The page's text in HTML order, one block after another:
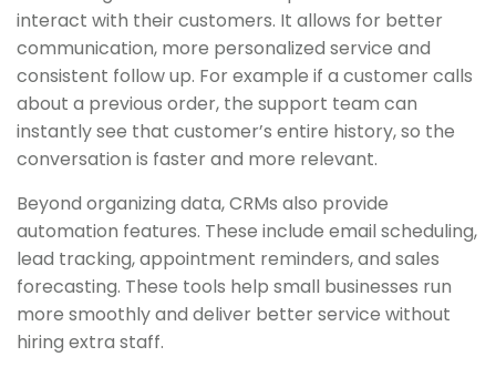
interact with their customers. It allows for better
communication, more personalized service and
consistent follow up. For example if a customer calls
about a previous order, the support team can
instantly see that customer’s entire history, so the
conversation is faster and more relevant.
Beyond organizing data, CRMs also provide
automation features. These include email scheduling,
lead tracking, appointment reminders, and sales
forecasting. These tools help small businesses run
more smoothly and deliver better service without
hiring extra staff.